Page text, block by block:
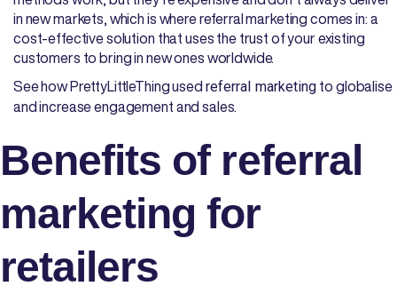
in new markets, which is where referral marketing comes in: a
cost-effective solution that uses the trust of your existing
customers to bring in new ones worldwide.
See how PrettyLittleThing used referral marketing to globalise
and increase engagement and sales.
Benefits of referral
marketing for
retailers